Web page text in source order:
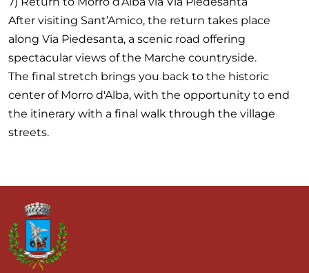
After visiting Sant’Amico, the return takes place
along Via Piedesanta, a scenic road offering
spectacular views of the Marche countryside.
The final stretch brings you back to the historic
center of Morro d'Alba, with the opportunity to end
the itinerary with a final walk through the village
streets.